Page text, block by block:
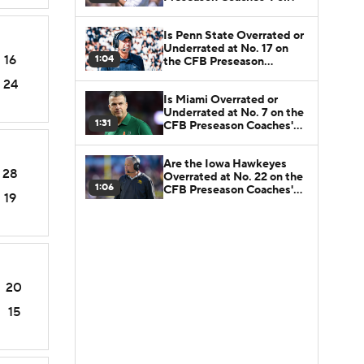
16
24
28
19
20
15
1:04
Is Penn State Overrated or
Underrated at No. 17 on
the CFB Preseason
1:31
Is Miami Overrated or
Underrated at No. 7 on the
CFB Preseason Coaches'
1:06
Are the Iowa Hawkeyes
Overrated at No. 22 on the
CFB Preseason Coaches'